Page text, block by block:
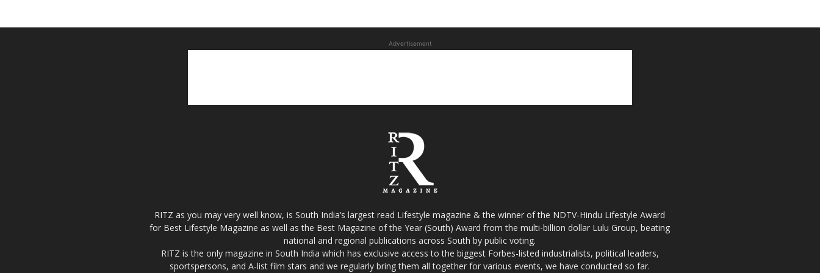
Advertisement
RITZ as you may very well know, is South India’s largest read Lifestyle magazine & the winner of the NDTV-Hindu Lifestyle Award
for Best Lifestyle Magazine as well as the Best Magazine of the Year (South) Award from the multi-billion dollar Lulu Group, beating
national and regional publications across South by public voting.
RITZ is the only magazine in South India which has exclusive access to the biggest Forbes-listed industrialists, political leaders,
sportspersons, and A-list film stars and we regularly bring them all together for various events, we have conducted so far.